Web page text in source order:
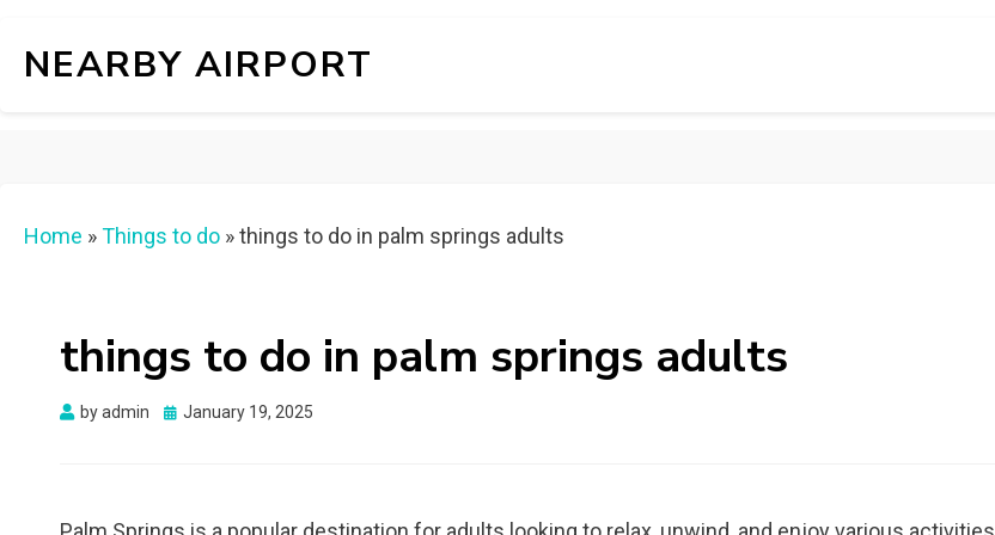
NEARBY AIRPORT
Home »Things to do »things to do in palm springs adults
things to do in palm springs adults
byadmin
Posted
January 19, 2025